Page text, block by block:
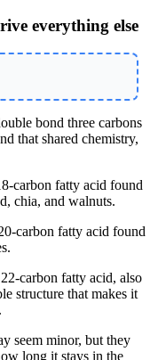
everything else
bond three carbons
that shared chemistry,
carbon fatty acid found
chia, and walnuts.
carbon fatty acid found
carbon fatty acid, also
structure that makes it
seem minor, but they
long it stays in the